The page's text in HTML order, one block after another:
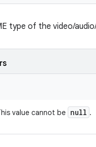
type of the video/
value cannot be null .